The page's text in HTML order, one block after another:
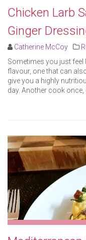
Chicken Larb
Ginger
Catherine McCoy
Sometimes you just feel
flavour, one that can
give you a highly
day. Another cook once,